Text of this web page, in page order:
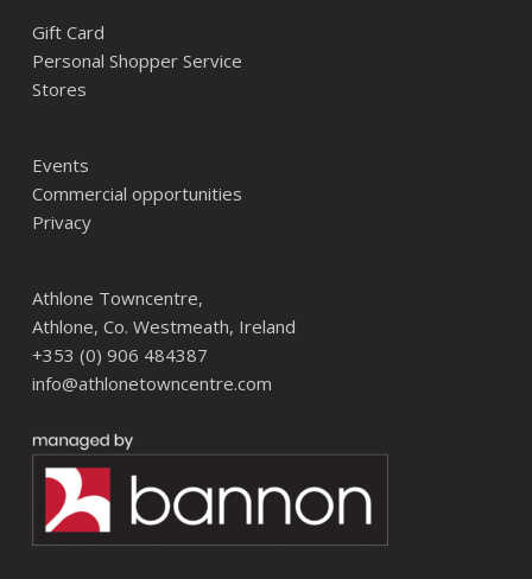
Gift Card
Personal Shopper Service
Stores
Events
Commercial opportunities
Privacy
Athlone Towncentre,
Athlone, Co. Westmeath, Ireland
+353 (0) 906 484387
info@athlonetowncentre.com